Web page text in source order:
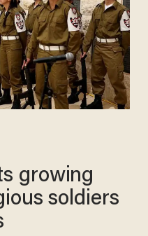
growing
soldiers